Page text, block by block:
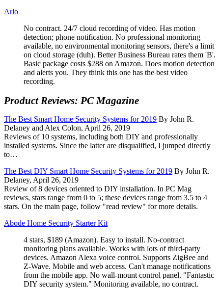
Arlo
No contract. 24/7 cloud recording of video. Has motion
detection; phone notification. No professional monitoring
available, no environmental monitoring sensors, there's a limit
on cloud storage (duh). Better Business Bureau rates them 'B'.
Basic package costs $288 on Amazon. Does motion detection
and alerts you. They think this one has the best video
recording.
Product Reviews: PC Magazine
The Best Smart Home Security Systems for 2019 By John R.
Delaney and Alex Colon, April 26, 2019
Reviews of 10 systems, including both DIY and professionally
installed systems. Since the latter are disqualified, I jumped directly
to…
The Best DIY Smart Home Security Systems for 2019 By John R.
Delaney, April 26, 2019
Review of 8 devices oriented to DIY installation. In PC Mag
reviews, stars range from 0 to 5; these devices range from 3.5 to 4
stars. On the main page, follow
read review
for more details.
Abode Home Security Starter Kit
4 stars, $189 (Amazon). Easy to install. No-contract
monitoring plans available. Works with lots of third-party
devices. Amazon Alexa voice control. Supports ZigBee and
Z-Wave. Mobile and web access. Can't manage notifications
from the mobile app. No wall-mount control panel.
Fantastic
DIY security system.
Monitoring available, no contract.